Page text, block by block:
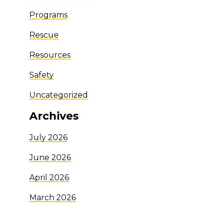
Programs
Rescue
Resources
Safety
Uncategorized
Archives
July 2026
June 2026
April 2026
March 2026